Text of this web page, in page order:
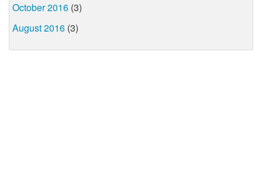
October 2016 (3)
August 2016 (3)